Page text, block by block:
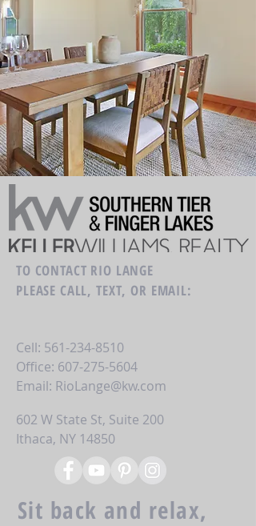
TO CONTACT RIO LANGE
PLEASE CALL, TEXT, OR EMAIL:
Cell: 561-234-8510
Office: 607-275-5604
Email: RioLange@kw.com
602 W State St, Suite 200
Ithaca, NY 14850
Sit back and relax,